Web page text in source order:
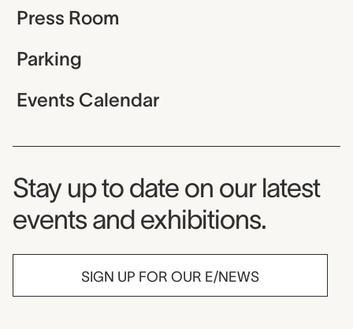
Press Room
Parking
Events Calendar
Museum Newsletter
Stay up to date on our latest
events and exhibitions.
SIGN UP FOR OUR E/NEWS